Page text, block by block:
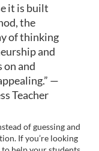
it is built
the
of thinking
and
on and
—
Teacher
of guessing and
If you’re looking